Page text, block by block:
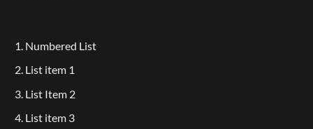
Numbered List
List item 1
List Item 2
List item 3